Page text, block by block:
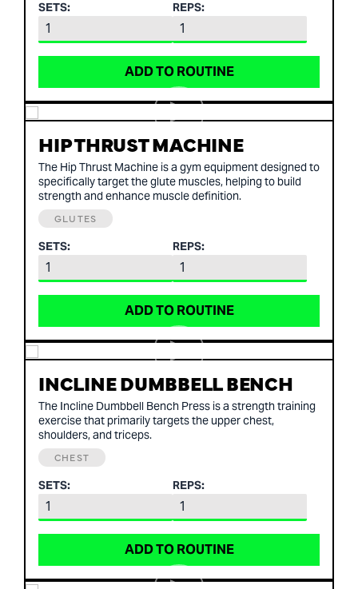
SETS: REPS:
ADD TO ROUTINE
HIP THRUST MACHINE
The Hip Thrust Machine is a gym equipment designed to
specifically target the glute muscles, helping to build
strength and enhance muscle definition.
GLUTES
SETS: REPS:
ADD TO ROUTINE
INCLINE DUMBBELL BENCH
The Incline Dumbbell Bench Press is a strength training
exercise that primarily targets the upper chest,
shoulders, and triceps.
CHEST
SETS: REPS:
ADD TO ROUTINE